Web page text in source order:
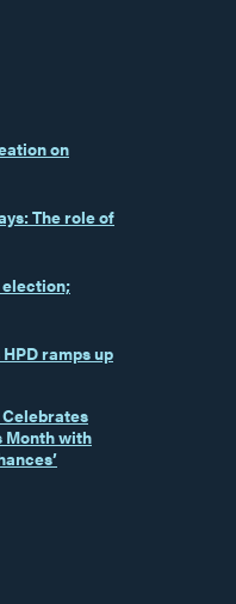
on
The role of
ramps up
Month with